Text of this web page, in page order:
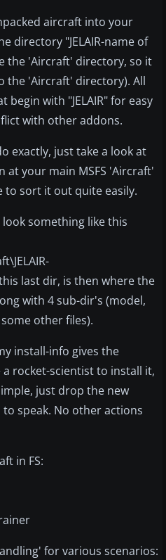
aircraft into your
directory "JELAIR-name of
the 'Aircraft' directory, so it
the 'Aircraft' directory). All
begin with "JELAIR" for easy
with other addons.
exactly, just take a look at
at your main MSFS 'Aircraft'
to sort it out quite easily.
something like this
last dir, is then where the
with 4 sub-dir's (model,
other files).
install-info gives the
rocket-scientist to install it,
just drop the new
speak. No other actions
in FS:
for various scenarios: